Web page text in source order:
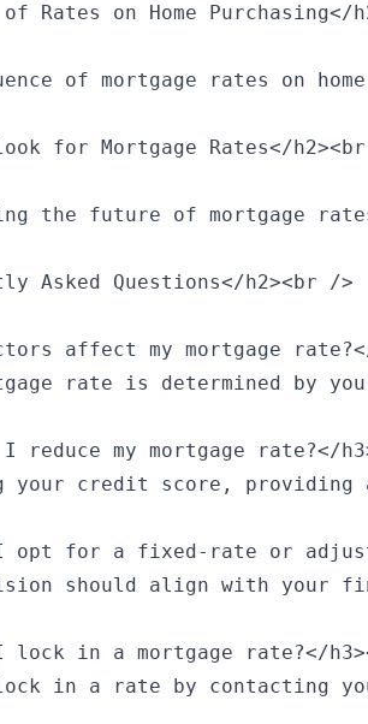
Rates on Home Purchasing</
of mortgage rates on
for Mortgage Rates</
the future of mortgage
Asked Questions</h2><br />
affect my mortgage
rate is determined by
I reduce my mortgage rate?</
your credit score,
I opt for a fixed-rate or
should align with your
I lock in a mortgage rate?</
lock in a rate by contacting